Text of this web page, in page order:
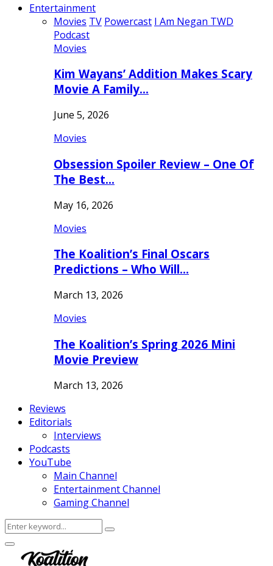
Entertainment
Movies TV Powercast I Am Negan TWD
Podcast
Movies
Kim Wayans’ Addition Makes Scary
Movie A Family…
June 5, 2026
Movies
Obsession Spoiler Review – One Of
The Best…
May 16, 2026
Movies
The Koalition’s Final Oscars
Predictions – Who Will…
March 13, 2026
Movies
The Koalition’s Spring 2026 Mini
Movie Preview
March 13, 2026
Reviews
Editorials
Interviews
Podcasts
YouTube
Main Channel
Entertainment Channel
Gaming Channel
Search
for:
Search
Facebook
Twitter
Instagram
Youtube
Primary
Menu